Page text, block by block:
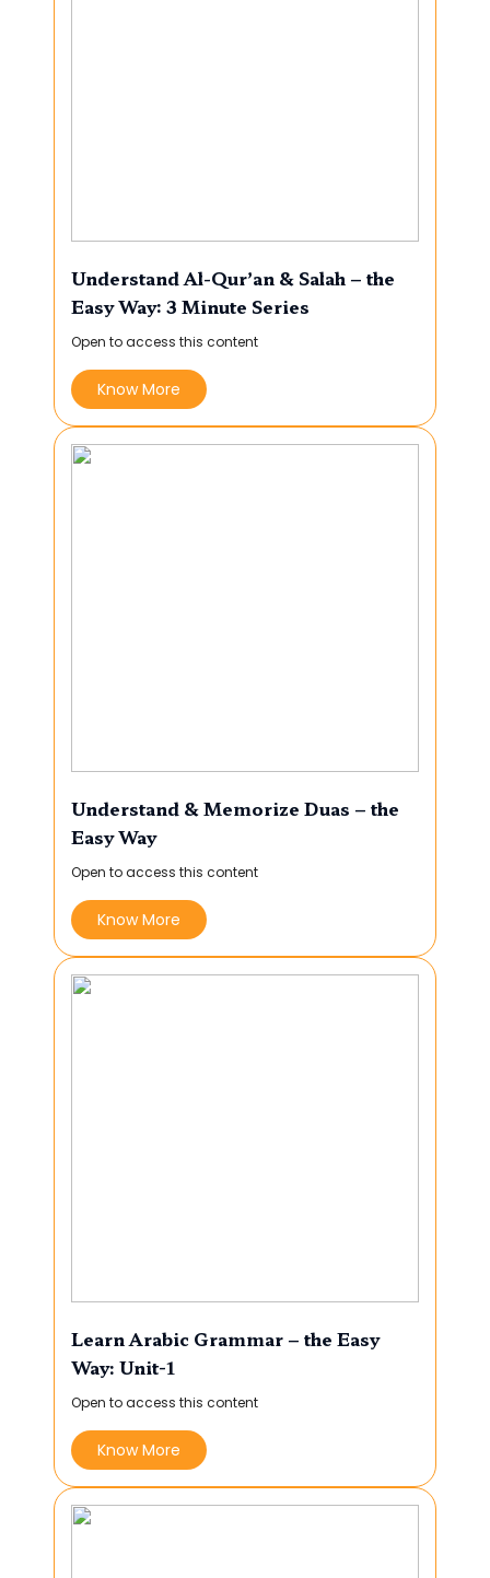
Understand Al-Qur’an & Salah – the
Easy Way: 3 Minute Series
Open to access this content
Know More
Understand & Memorize Duas – the
Easy Way
Open to access this content
Know More
Learn Arabic Grammar – the Easy
Way: Unit-1
Open to access this content
Know More